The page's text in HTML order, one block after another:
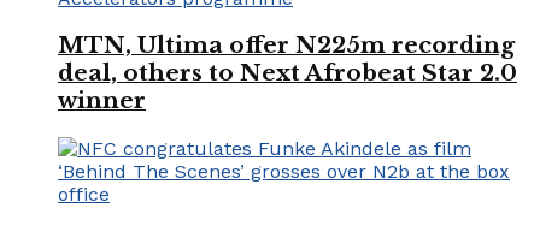
MTN, Ultima offer N225m recording
deal, others to Next Afrobeat Star 2.0
winner